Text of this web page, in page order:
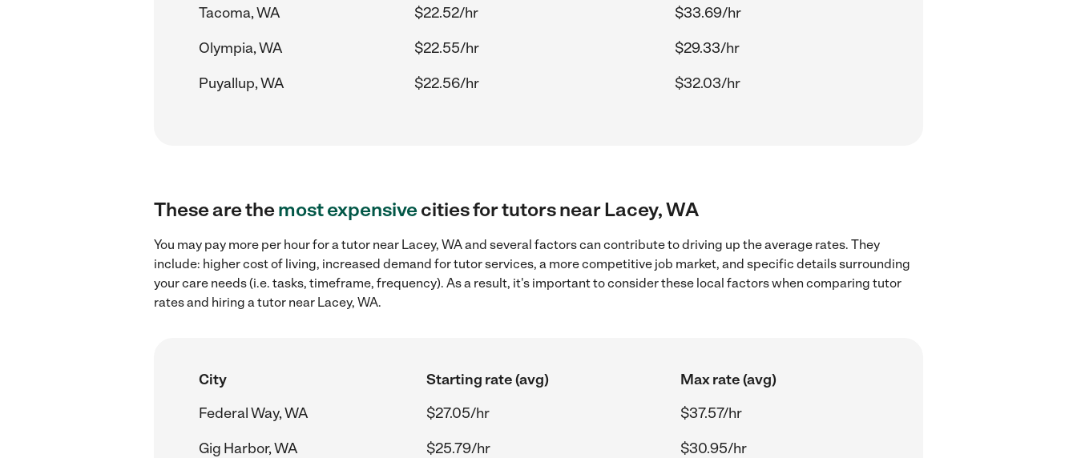
Tacoma, WA
$22.52/hr
$33.69/hr
Olympia, WA
$22.55/hr
$29.33/hr
Puyallup, WA
$22.56/hr $32.03/hr
These are themost expensivecities for tutors near Lacey, WA
You may pay more per hour for a tutor near Lacey, WA and several factors can contribute to driving up the average rates. They
include: higher cost of living, increased demand for tutor services, a more competitive job market, and specific details surrounding
your care needs (i.e. tasks, timeframe, frequency). As a result, it's important to consider these local factors when comparing tutor
rates and hiring a tutor near Lacey, WA.
City Starting rate (avg)
Max rate (avg)
Federal Way, WA
$27.05/hr
$37.57/hr
Gig Harbor, WA
$25.79/hr
$30.95/hr